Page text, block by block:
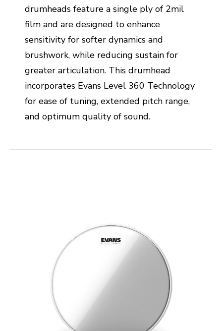
drumheads feature a single ply of 2mil
film and are designed to enhance
sensitivity for softer dynamics and
brushwork, while reducing sustain for
greater articulation. This drumhead
incorporates Evans Level 360 Technology
for ease of tuning, extended pitch range,
and optimum quality of sound.